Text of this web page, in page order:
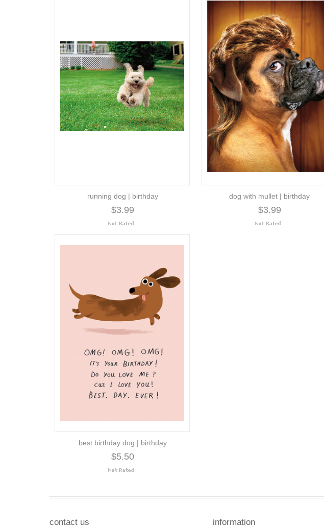
running dog | birthday
$3.99
dog with mullet | birthday
$3.99
best birthday dog | birthday
$5.50
contact us information